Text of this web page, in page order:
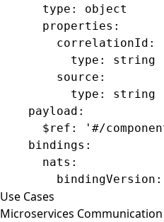
      type
: object
      properties
:
        correlationId
:
          type
: string
        source
:
          type
: string
    payload
:
      $ref
:
'#/
    bindings
:
      nats
:
        bindingVersion
:
Use Cases
Microservices Communication